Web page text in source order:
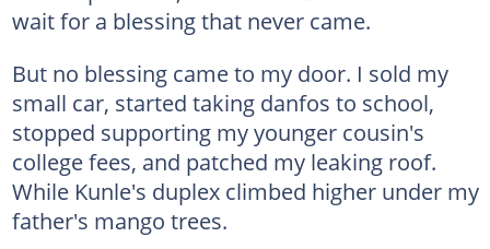
wait for a blessing that never came.
But no blessing came to my door. I sold my
small car, started taking danfos to school,
stopped supporting my younger cousin's
college fees, and patched my leaking roof.
While Kunle's duplex climbed higher under my
father's mango trees.